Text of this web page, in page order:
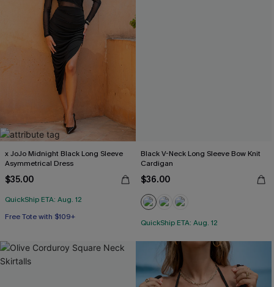
x JoJo Midnight Black Long Sleeve
Asymmetrical Dress
$35.00
QuickShip ETA: Aug. 12
Free Tote with $109+
Black V-Neck Long Sleeve Bow Knit
Cardigan
$36.00
QuickShip ETA: Aug. 12